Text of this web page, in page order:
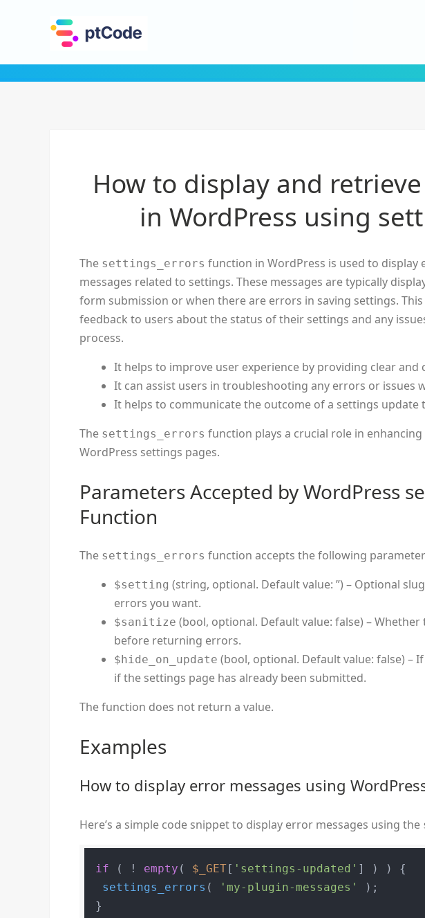
How to display and
in WordPress using
The settings_errors function in WordPress is used to display
messages related to settings. These messages are typically
form submission or when there are errors in saving settings.
feedback to users about the status of their settings and any
process.
It helps to improve user experience by providing clear and
It can assist users in troubleshooting any errors or issues
It helps to communicate the outcome of a settings update
The settings_errors function plays a crucial role in
WordPress settings pages.
Parameters Accepted by WordPress
Function
The settings_errors function accepts the following
$setting (string, optional. Default value: ”) – Optional
errors you want.
$sanitize (bool, optional. Default value: false) –
before returning errors.
$hide_on_update (bool, optional. Default value: false) –
if the settings page has already been submitted.
The function does not return a value.
Examples
How to display error messages using
Here’s a simple code snippet to display error messages using the
if ( ! empty ( $_GET[ 'settings-updated' ] ) ) {
settings_errors ( 'my-plugin-messages'
);